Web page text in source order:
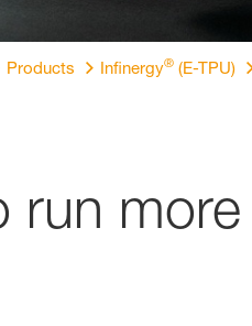
Products Infinergy®(E-TPU)
run